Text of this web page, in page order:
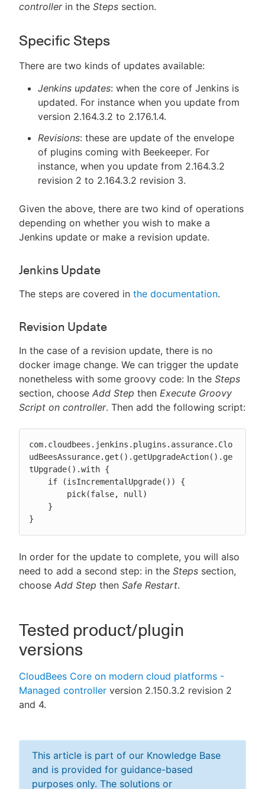
controllerin the Steps section.
Specific Steps
There are two kinds of updates available:
Jenkins updates: when the core of Jenkins is
updated. For instance when you update from
version 2.164.3.2 to 2.176.1.4.
Revisions: these are update of the envelope
of plugins coming with Beekeeper. For
instance, when you update from 2.164.3.2
revision 2 to 2.164.3.2 revision 3.
Given the above, there are two kind of operations
depending on whether you wish to make a
Jenkins update or make a revision update.
Jenkins Update
The steps are covered in the documentation.
Revision Update
In the case of a revision update, there is no
docker image change. We can trigger the update
nonetheless with some groovy code: In the Steps
section, choose Add Step then Execute Groovy
Script on controller. Then add the following script:
com.cloudbees.jenkins.plugins.assurance.Clo
udBeesAssurance.get().getUpgradeAction().ge
tUpgrade().with {
}
In order for the update to complete, you will also
need to add a second step: in the Steps section,
choose Add Step then Safe Restart.
Tested product/plugin
versions
CloudBees Core on modern cloud platforms -
Managed controller version 2.150.3.2 revision 2
and 4.
This article is part of our Knowledge Base
and is provided for guidance-based
purposes only. The solutions or